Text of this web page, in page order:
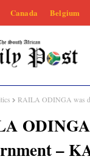
Canada Belgium
RAILA ODINGA was
ODINGA
–